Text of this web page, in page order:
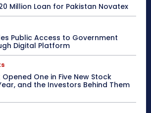
Million Loan for Pakistan Novatex
Public Access to Government
Digital Platform
One in Five New Stock
and the Investors Behind Them